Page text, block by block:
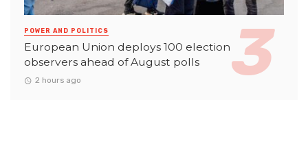
POWER AND POLITICS
European Union deploys 100 election
observers ahead of August polls
2 hours ago